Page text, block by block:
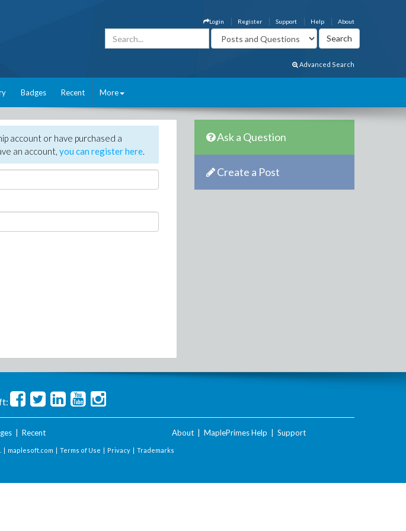
About
Help
Support
Register
Login
Advanced Search
Badges Recent More
account or have purchased a
an account, you can register here.
Ask a Question
Create a Post
| Recent About MaplePrimes Help Support
| maplesoft.com | Terms of Use | Privacy | Trademarks